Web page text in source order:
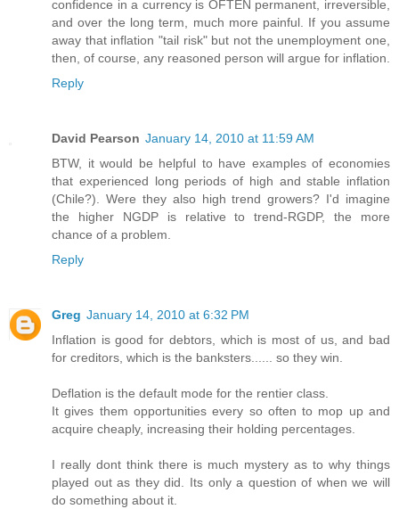
confidence in a currency is OFTEN permanent, irreversible,
and over the long term, much more painful. If you assume
away that inflation "tail risk" but not the unemployment one,
then, of course, any reasoned person will argue for inflation.
Reply
David Pearson January 14, 2010 at 11:59 AM
BTW, it would be helpful to have examples of economies
that experienced long periods of high and stable inflation
(Chile?). Were they also high trend growers? I'd imagine
the higher NGDP is relative to trend-RGDP, the more
chance of a problem.
Reply
Greg January 14, 2010 at 6:32 PM
Inflation is good for debtors, which is most of us, and bad
for creditors, which is the banksters...... so they win.
Deflation is the default mode for the rentier class.
It gives them opportunities every so often to mop up and
acquire cheaply, increasing their holding percentages.
I really dont think there is much mystery as to why things
played out as they did. Its only a question of when we will
do something about it.